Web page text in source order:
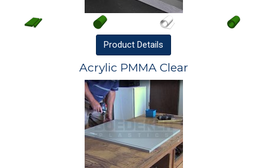
Product Details
Acrylic PMMA Clear